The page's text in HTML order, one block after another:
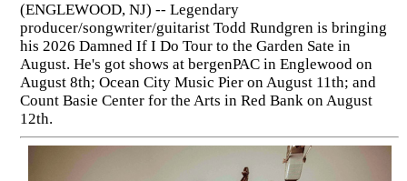
(ENGLEWOOD, NJ) -- Legendary
producer/songwriter/guitarist Todd Rundgren is bringing
his 2026 Damned If I Do Tour to the Garden Sate in
August. He's got shows at bergenPAC in Englewood on
August 8th; Ocean City Music Pier on August 11th; and
Count Basie Center for the Arts in Red Bank on August
12th.